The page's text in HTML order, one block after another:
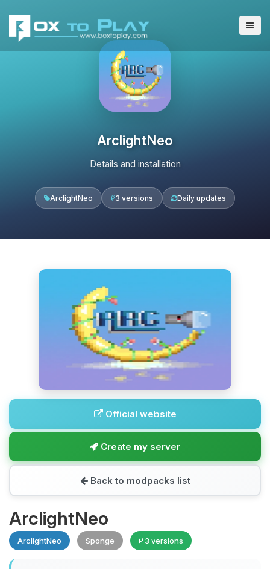
ArclightNeo
Details and installation
ArclightNeo 3 versions Daily updates
Official website
Create my server
Back to modpacks list
ArclightNeo
ArclightNeo Sponge 3 versions